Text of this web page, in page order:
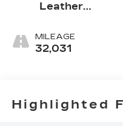
Leather
Surfaces With
Mini-
MILEAGE
32,031
Highlighted